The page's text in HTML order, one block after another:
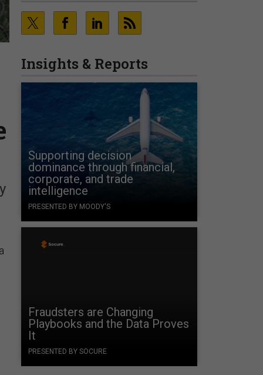
Insights & Reports
Supporting decision
dominance through financial,
corporate, and trade
intelligence
PRESENTED BY MOODY'S
Fraudsters are Changing
Playbooks and the Data Proves
It
PRESENTED BY SOCURE